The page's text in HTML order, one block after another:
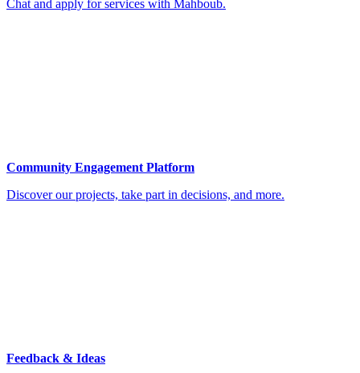
Chat and apply for services with Mahboub.
Community Engagement Platform
Discover our projects, take part in decisions, and more.
Feedback & Ideas